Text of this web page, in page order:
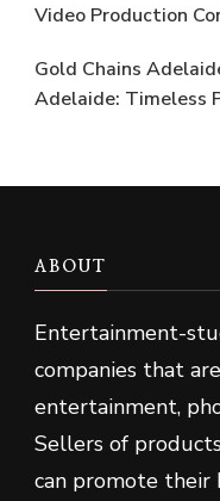
Video Production
Gold Chains
Adelaide: Timeless
ABOUT
Entertainment-
companies that
entertainment,
Sellers of
can promote their